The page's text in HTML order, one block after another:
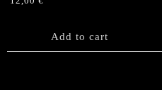
Add to cart